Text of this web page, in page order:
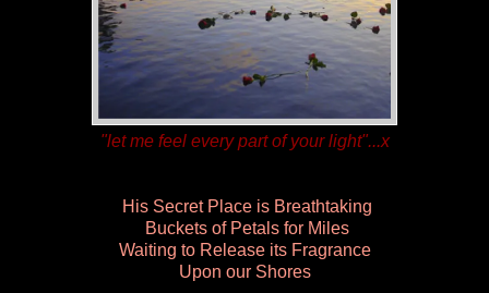
"let me feel every part of your light"...x
His Secret Place is Breathtaking
Buckets of Petals for Miles
Waiting to Release its Fragrance
Upon our Shores